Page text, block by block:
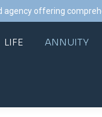
agency offering
LIFE ANNUITY
LIFE ANNUITY